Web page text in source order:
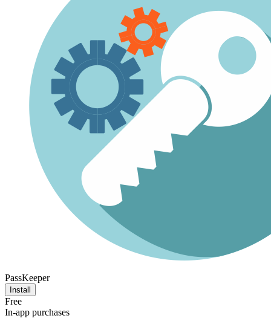
PassKeeper
Install
Free
In-app purchases